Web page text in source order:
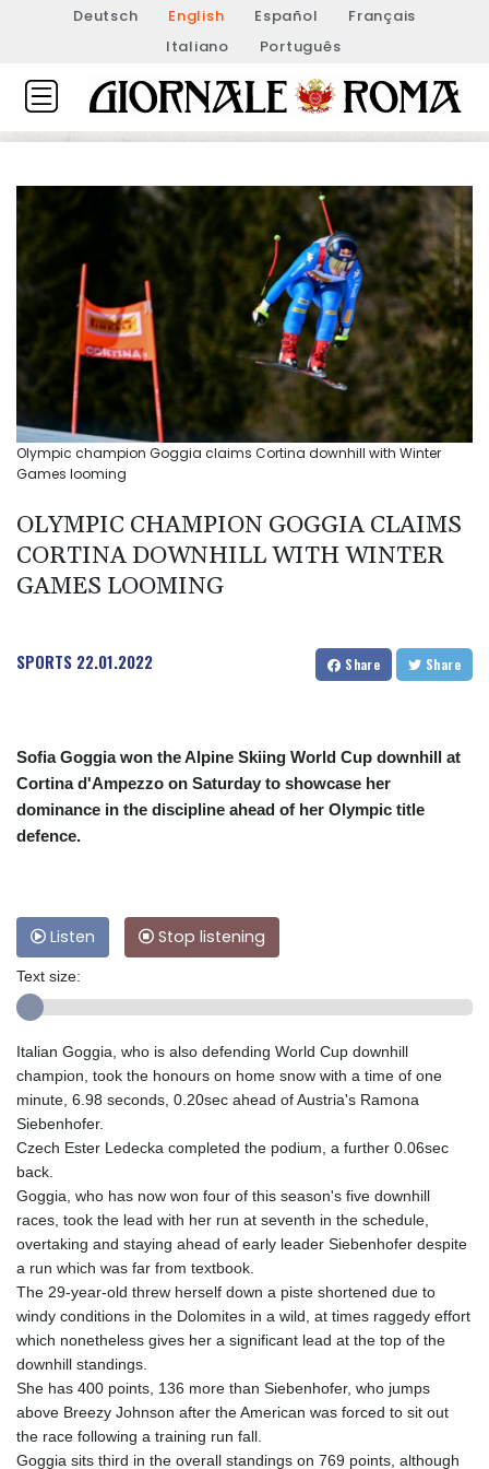
Deutsch English Español
Français
Italiano
Português
Olympic champion Goggia claims Cortina downhill with Winter
Games looming
OLYMPIC CHAMPION GOGGIA CLAIMS
CORTINA DOWNHILL WITH WINTER
GAMES LOOMING
SPORTS 22.01.2022 Share Share
Sofia Goggia won the Alpine Skiing World Cup downhill at
Cortina d'Ampezzo on Saturday to showcase her
dominance in the discipline ahead of her Olympic title
defence.
Listen Stop listening
Text size:
Italian Goggia, who is also defending World Cup downhill
champion, took the honours on home snow with a time of one
minute, 6.98 seconds, 0.20sec ahead of Austria's Ramona
Siebenhofer.
Czech Ester Ledecka completed the podium, a further 0.06sec
back.
Goggia, who has now won four of this season's five downhill
races, took the lead with her run at seventh in the schedule,
overtaking and staying ahead of early leader Siebenhofer despite
a run which was far from textbook.
The 29-year-old threw herself down a piste shortened due to
windy conditions in the Dolomites in a wild, at times raggedy effort
which nonetheless gives her a significant lead at the top of the
downhill standings.
She has 400 points, 136 more than Siebenhofer, who jumps
above Breezy Johnson after the American was forced to sit out
the race following a training run fall.
Goggia sits third in the overall standings on 769 points, although